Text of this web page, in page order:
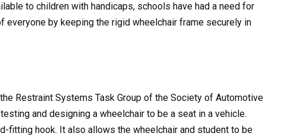
to children with handicaps, schools have had a need for
by keeping the rigid wheelchair frame securely in
Restraint Systems Task Group of the Society of Automotive
and designing a wheelchair to be a seat in a vehicle.
fitting hook. It also allows the wheelchair and student to be